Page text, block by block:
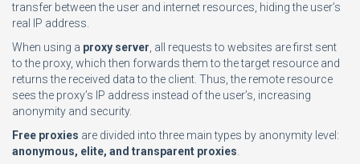
transfer between the user and internet resources, hiding the user’s
real IP address.
When using a proxy server , all requests to websites are first sent
to the proxy, which then forwards them to the target resource and
returns the received data to the client. Thus, the remote resource
sees the proxy’s IP address instead of the user’s, increasing
anonymity and security.
Free proxies are divided into three main types by anonymity level:
anonymous, elite, and transparent proxies